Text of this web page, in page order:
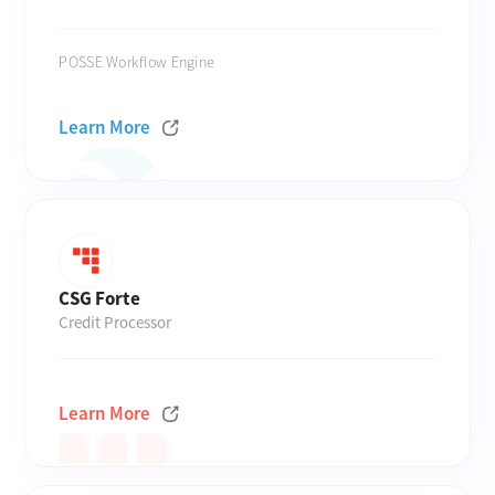
POSSE Workflow Engine
Learn More
CSG Forte
Credit Processor
Learn More